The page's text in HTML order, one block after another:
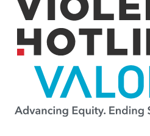
Image